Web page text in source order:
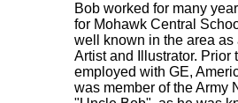
Bob worked for many
for Mohawk Central
well known in the area as
Artist and Illustrator. Prior
employed with GE,
was member of the Army